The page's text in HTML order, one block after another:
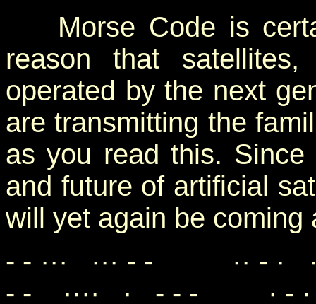
Morse Code is
reason that satellites,
operated by the next
are transmitting the
as you read this.
and future of artificial
will yet again be coming
- - ··· ··· - - ·· -
- - ···· · - - - · - ·